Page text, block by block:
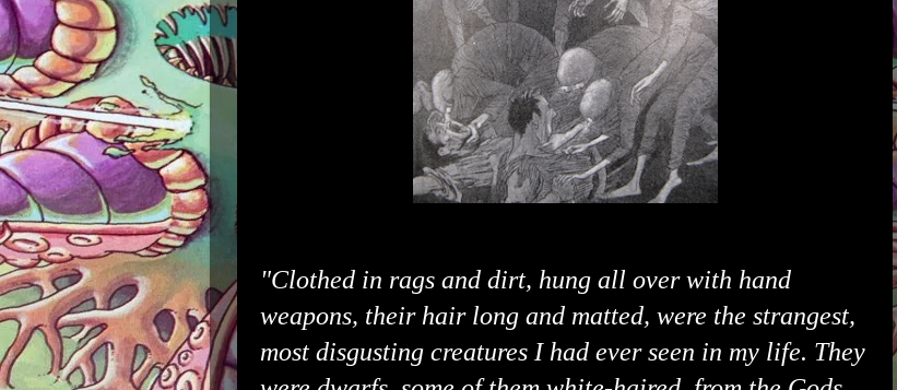
"Clothed in rags and dirt, hung all over with hand
weapons, their hair long and matted, were the strangest,
most disgusting creatures I had ever seen in my life. They